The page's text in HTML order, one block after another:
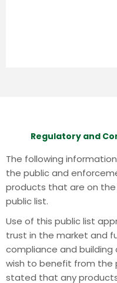
Regulatory and
The following
the public and
products that are on
public list.
Use of this public list
trust in the market and
compliance and building
wish to benefit from the
stated that any